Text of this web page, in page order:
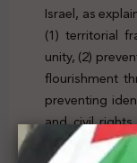
Israel, as
(1) territorial
unity, (2)
flourishment
preventing
and civil
(and